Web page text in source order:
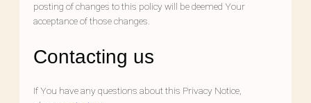
posting of changes to this policy will be deemed Your
acceptance of those changes.
Contacting us
If You have any questions about this Privacy Notice,